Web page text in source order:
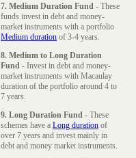
7. Medium Duration Fund - These
funds invest in debt and money-
market instruments with a portfolio
Medium duration of 3-4 years.
8. Medium to Long Duration
Fund - Invest in debt and money-
market instruments with Macaulay
duration of the portfolio around 4 to
7 years.
9. Long Duration Fund - These
schemes have a Long duration of
over 7 years and invest mainly in
debt and money market instruments.